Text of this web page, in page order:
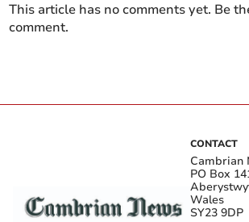
This article has no comments yet. Be
comment.
CONTACT
Cambrian
PO Box
Wales
SY23 9DP